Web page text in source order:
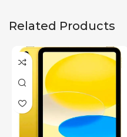
Related Products